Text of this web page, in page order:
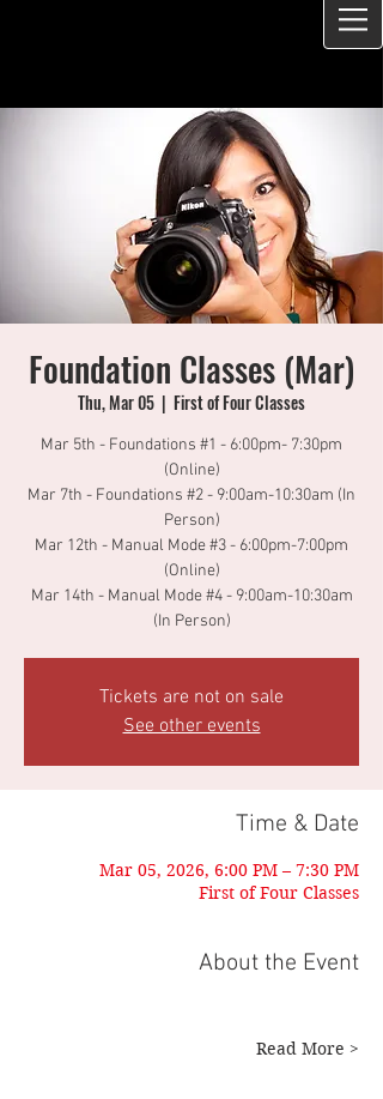
Foundation Classes (Mar)
Thu, Mar 05
  |
First of Four Classes
Mar 5th - Foundations #1 - 6:00pm- 7:30pm
(Online)
Mar 7th - Foundations #2 - 9:00am-10:30am (In
Person)
Mar 12th - Manual Mode #3 - 6:00pm-7:00pm
(Online)
Mar 14th - Manual Mode #4 - 9:00am-10:30am
Tickets are not on sale
See other events
Time & Date
Mar 05, 2026, 6:00 PM – 7:30 PM
First of Four Classes
About the Event
Read More >